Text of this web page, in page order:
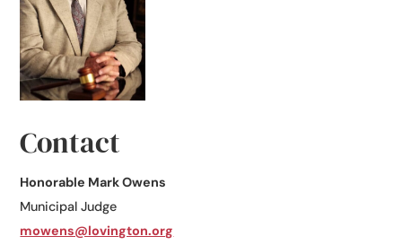
Contact
Honorable Mark Owens
Municipal Judge
​mowens@lovington.org